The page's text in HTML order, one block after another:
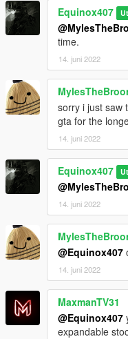
Resource Adjusterby
Equinox407
time.
14. juni 2022
sorry i just saw
gta for the
14. juni 2022
Equinox407
14. juni 2022
@Equinox407
14. juni 2022
MaxmanTV31
@Equinox407
expandable